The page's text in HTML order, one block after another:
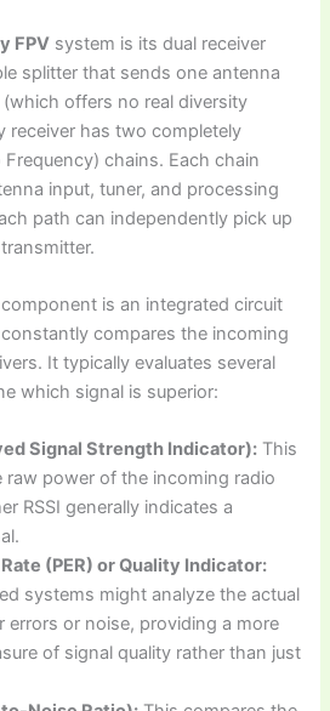
FPV system is its dual receiver
splitter that sends one antenna
offers no real diversity
receiver has two completely
Frequency) chains. Each chain
input, tuner, and processing
path can independently pick up
is an integrated circuit
compares the incoming
It typically evaluates several
which signal is superior:
Signal Strength Indicator): This
raw power of the incoming radio
RSSI generally indicates a
(PER) or Quality Indicator:
systems might analyze the actual
errors or noise, providing a more
of signal quality rather than just